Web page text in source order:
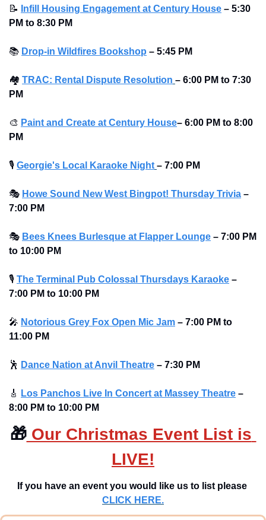
📝 Infill Housing Engagement at Century House – 5:30
PM to 8:30 PM
📚 Drop-in Wildfires Bookshop – 5:45 PM
🏘 TRAC: Rental Dispute Resolution – 6:00 PM to 7:30
PM
🎨 Paint and Create at Century House– 6:00 PM to 8:00
PM
🎙 Georgie's Local Karaoke Night – 7:00 PM
🎭 Howe Sound New West Bingpot! Thursday Trivia –
7:00 PM
🎭 Bees Knees Burlesque at Flapper Lounge – 7:00 PM
to 10:00 PM
🎙 The Terminal Pub Colossal Thursdays Karaoke –
7:00 PM to 10:00 PM
🎤 Notorious Grey Fox Open Mic Jam – 7:00 PM to
11:00 PM
🕺 Dance Nation at Anvil Theatre – 7:30 PM
🎸 Los Panchos Live In Concert at Massey Theatre –
8:00 PM to 10:00 PM
🎁 Our Christmas Event List is
LIVE!
If you have an event you would like us to list please
CLICK HERE.